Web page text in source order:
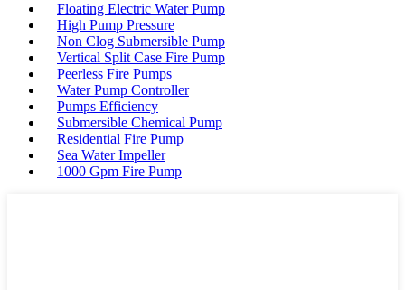
Floating Electric Water Pump
High Pump Pressure
Non Clog Submersible Pump
Vertical Split Case Fire Pump
Peerless Fire Pumps
Water Pump Controller
Pumps Efficiency
Submersible Chemical Pump
Residential Fire Pump
Sea Water Impeller
1000 Gpm Fire Pump